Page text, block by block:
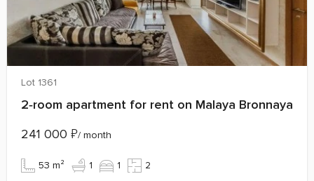
Lot 1361
2‑room apartment for rent on Malaya Bronnaya
241 000 ₽/ month
53 m² 1 1 2